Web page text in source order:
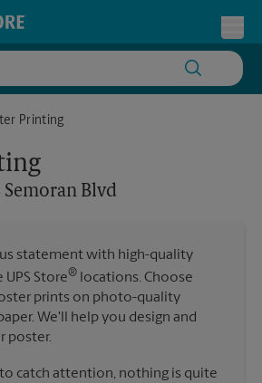
Blvd
Printing
Semoran Blvd
statement with high-quality
Store® locations. Choose
prints on photo-quality
We'll help you design and
poster.
catch attention, nothing is quite